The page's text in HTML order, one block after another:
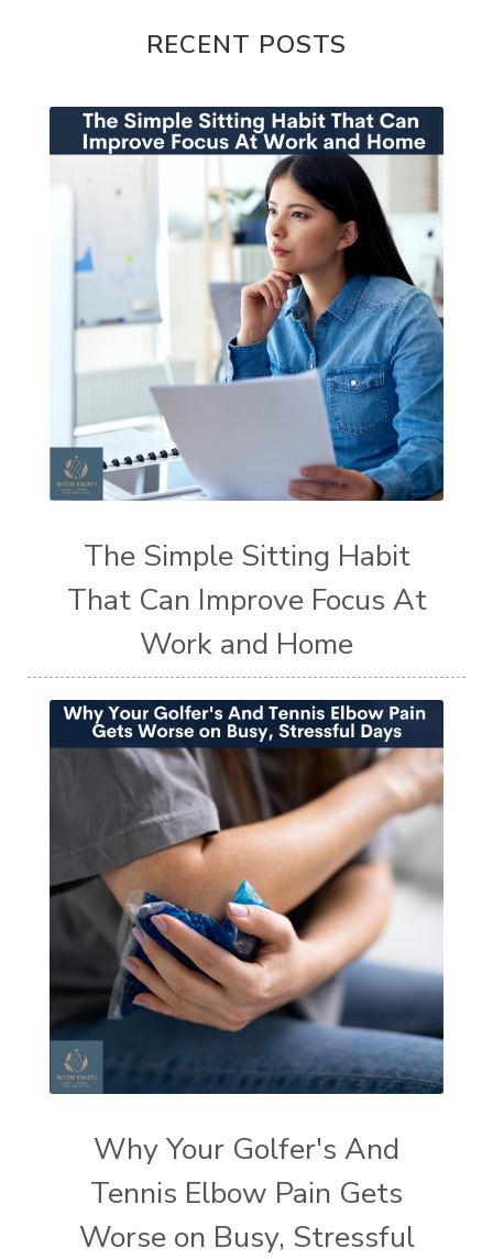
RECENT POSTS
The Simple Sitting Habit
That Can Improve Focus At
Work and Home
Why Your Golfer's And
Tennis Elbow Pain Gets
Worse on Busy, Stressful